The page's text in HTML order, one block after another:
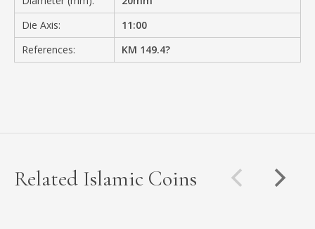
Die Axis:
11:00
References:
KM 149.4?
Related Islamic Coins